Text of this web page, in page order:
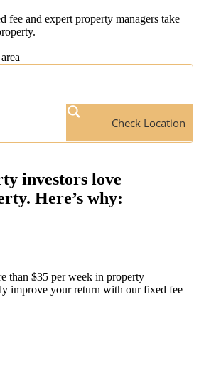
and expert property managers take
Check Location
investors love
Here’s why:
than $35 per week in property
improve your return with our fixed fee